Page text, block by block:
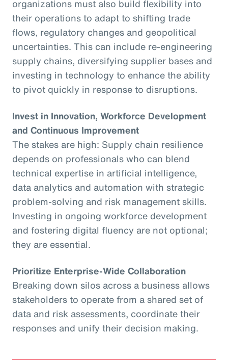
organizations must also build flexibility into
their operations to adapt to shifting trade
flows, regulatory changes and geopolitical
uncertainties. This can include re-engineering
supply chains, diversifying supplier bases and
investing in technology to enhance the ability
to pivot quickly in response to disruptions.
Invest in Innovation, Workforce Development
and Continuous Improvement
The stakes are high: Supply chain resilience
depends on professionals who can blend
technical expertise in artificial intelligence,
data analytics and automation with strategic
problem-solving and risk management skills.
Investing in ongoing workforce development
and fostering digital fluency are not optional;
they are essential.
Prioritize Enterprise-Wide Collaboration
Breaking down silos across a business allows
stakeholders to operate from a shared set of
data and risk assessments, coordinate their
responses and unify their decision making.